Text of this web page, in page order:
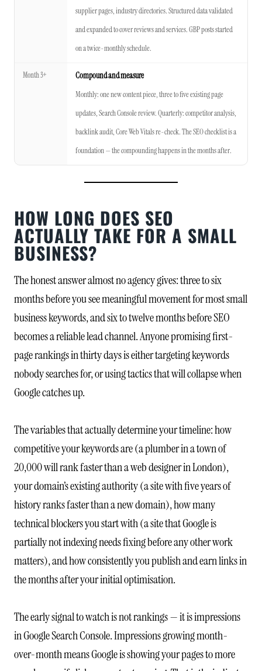
supplier pages, industry directories. Structured data validated
and expanded to cover reviews and services. GBP posts started
on a twice-monthly schedule.
Month 3+
Compound and measure
Monthly: one new content piece, three to five existing page
updates, Search Console review. Quarterly: competitor analysis,
backlink audit, Core Web Vitals re-check. The SEO checklist is a
foundation — the compounding happens in the months after.
HOW LONG DOES SEO
ACTUALLY TAKE FOR A SMALL
BUSINESS?
The honest answer almost no agency gives: three to six
months before you see meaningful movement for most small
business keywords, and six to twelve months before SEO
becomes a reliable lead channel. Anyone promising first-
page rankings in thirty days is either targeting keywords
nobody searches for, or using tactics that will collapse when
Google catches up.
The variables that actually determine your timeline: how
competitive your keywords are (a plumber in a town of
20,000 will rank faster than a web designer in London),
your domain’s existing authority (a site with five years of
history ranks faster than a new domain), how many
technical blockers you start with (a site that Google is
partially not indexing needs fixing before any other work
matters), and how consistently you publish and earn links in
the months after your initial optimisation.
The early signal to watch is not rankings — it is impressions
in Google Search Console. Impressions growing month-
over-month means Google is showing your pages to more